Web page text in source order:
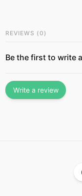
REVIEWS (0 )
Be the first to write
Write a review